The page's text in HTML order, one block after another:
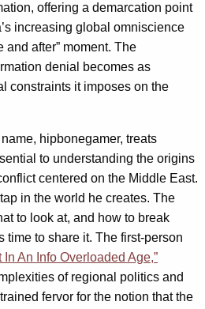
offering a demarcation point
increasing global omniscience
and after” moment. The
denial becomes as
constraints it imposes on the
hipbonegamer, treats
to understanding the origins
centered on the Middle East.
in the world he creates. The
to look at, and how to break
time to share it. The first-person
An Info Overloaded Age,”
of regional politics and
fervor for the notion that the